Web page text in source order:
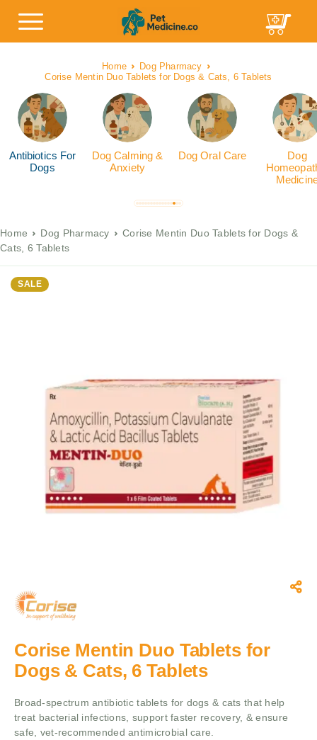
Home
Dog Pharmacy
Corise Mentin Duo Tablets for Dogs & Cats, 6 Tablets
Antibiotics For
Dogs
Dog Calming &
Anxiety
Dog Oral Care
Dog
Home Dog Pharmacy
Corise Mentin Duo Tablets for Dogs &
Cats, 6 Tablets
SALE
Corise Mentin Duo Tablets for
Dogs & Cats, 6 Tablets
Broad-spectrum antibiotic tablets for dogs & cats that help
treat bacterial infections, support faster recovery, & ensure
safe, vet-recommended antimicrobial care.